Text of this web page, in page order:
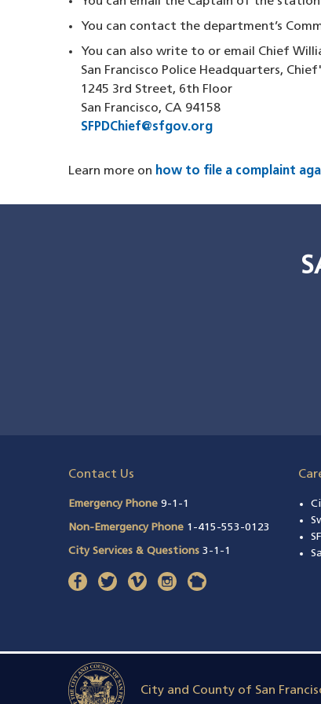
You can contact the department’s
You can also write to or email Chief
San Francisco Police Headquarters,
1245 3rd Street, 6th Floor
San Francisco, CA 94158
SFPDChief@sfgov.org
Learn more on how to file a complaint
Contact Us
Emergency Phone 9-1-1
Non-Emergency Phone 1-415-553-0123
City Services & Questions 3-1-1
facebook(opens in a new window)
twitter(opens in a new window)
vimeo(opens in a new window)
instagram(opens in a new window)
nextdoor
City and County of San